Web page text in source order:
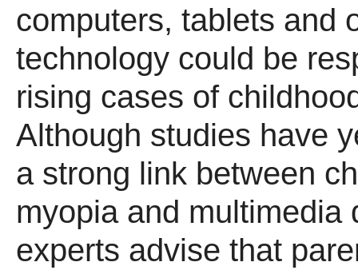
computers, tablets and
technology could be
rising cases of
Although studies have
a strong link between
myopia and multimedia
experts advise that